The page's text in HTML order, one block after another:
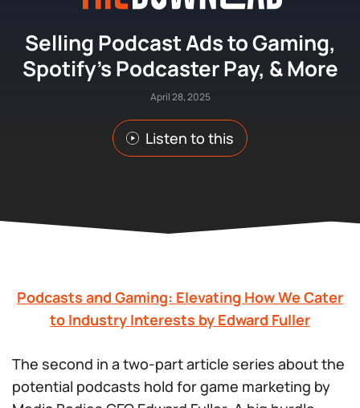
Selling Podcast Ads to Gaming,
Spotify’s Podcaster Pay, & More
April 28, 2025
Listen to this
Podcasts and Gaming: Elevating How We Cater
to Industry Interests by Edward Fuller
The second in a two-part article series about the
potential podcasts hold for game marketing by